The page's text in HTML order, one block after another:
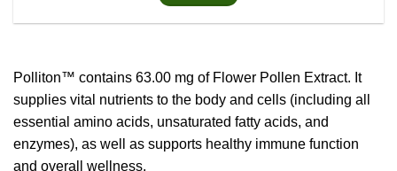
Polliton™ contains 63.00 mg of Flower Pollen Extract. It
supplies vital nutrients to the body and cells (including all
essential amino acids, unsaturated fatty acids, and
enzymes), as well as supports healthy immune function
and overall wellness.